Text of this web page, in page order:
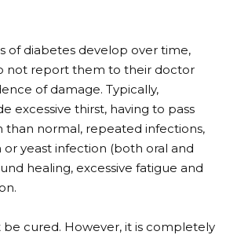
of diabetes develop over time,
not report them to their doctor
of damage. Typically,
excessive thirst, having to pass
than normal, repeated infections,
or yeast infection (both oral and
healing, excessive fatigue and
cured. However, it is completely